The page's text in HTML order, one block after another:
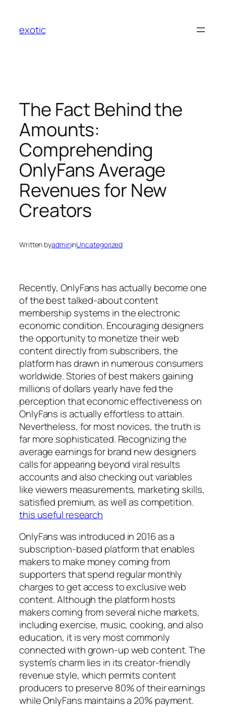
content
exotic
The Fact Behind the
Amounts:
Comprehending
OnlyFans Average
Revenues for New
Creators
Written byadmininUncategorized
Recently, OnlyFans has actually become one
of the best talked-about content
membership systems in the electronic
economic condition. Encouraging designers
the opportunity to monetize their web
content directly from subscribers, the
platform has drawn in numerous consumers
worldwide. Stories of best makers gaining
millions of dollars yearly have fed the
perception that economic effectiveness on
OnlyFans is actually effortless to attain.
Nevertheless, for most novices, the truth is
far more sophisticated. Recognizing the
average earnings for brand new designers
calls for appearing beyond viral results
accounts and also checking out variables
like viewers measurements, marketing skills,
satisfied premium, as well as competition.
this useful research
OnlyFans was introduced in 2016 as a
subscription-based platform that enables
makers to make money coming from
supporters that spend regular monthly
charges to get access to exclusive web
content. Although the platform hosts
makers coming from several niche markets,
including exercise, music, cooking, and also
education, it is very most commonly
connected with grown-up web content. The
system’s charm lies in its creator-friendly
revenue style, which permits content
producers to preserve 80% of their earnings
while OnlyFans maintains a 20% payment.